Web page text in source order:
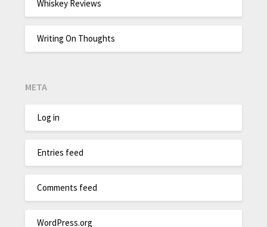
Whiskey Reviews
Writing On Thoughts
META
Log in
Entries feed
Comments feed
WordPress.org